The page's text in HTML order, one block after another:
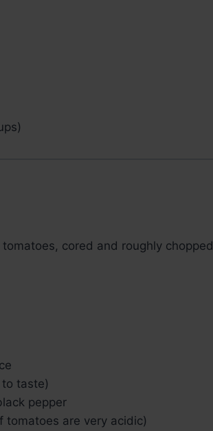
cored and roughly chopped
taste)
pepper
tomatoes are very acidic)